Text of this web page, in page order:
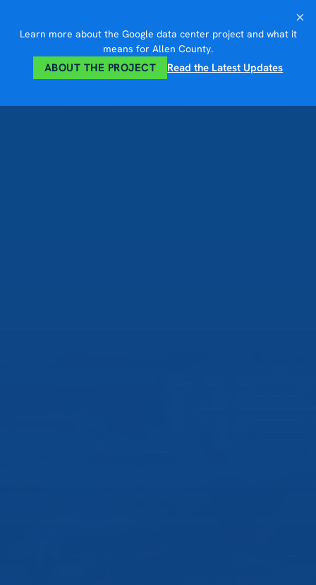
content
×
Learn more about the Google data center project and what it
means for Allen County.
ABOUT THE PROJECT Read the Latest Updates